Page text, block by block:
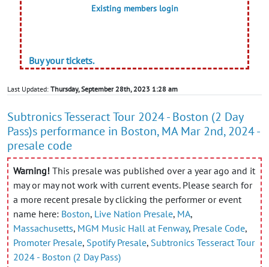
Existing members login
Buy your tickets.
Last Updated: Thursday, September 28th, 2023 1:28 am
Subtronics Tesseract Tour 2024 - Boston (2 Day
Pass)s performance in Boston, MA Mar 2nd, 2024 -
presale code
Warning! This presale was published over a year ago and it
may or may not work with current events. Please search for
a more recent presale by clicking the performer or event
name here: Boston, Live Nation Presale, MA,
Massachusetts, MGM Music Hall at Fenway, Presale Code,
Promoter Presale, Spotify Presale, Subtronics Tesseract Tour
2024 - Boston (2 Day Pass)